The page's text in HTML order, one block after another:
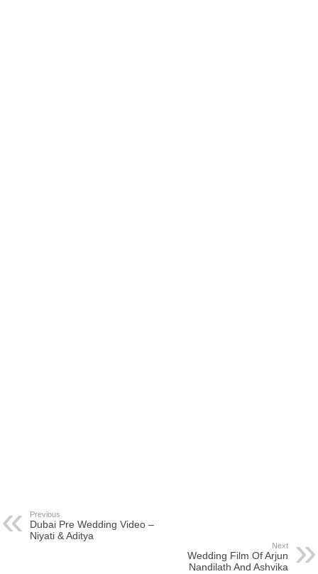
Previous
Dubai Pre Wedding Video –
Niyati & Aditya
Next
Wedding Film Of Arjun
Nandilath And Ashvika